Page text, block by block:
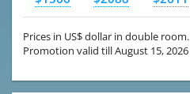
Prices in US$ dollar in double room.
Promotion valid till August 15, 2026